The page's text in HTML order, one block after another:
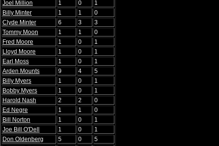
Joel Million
1 0
1
Billy Minter
1 1
0
Clyde Minter
6 3
3
Tommy Moon
1 1
0
Fred Moore
1 0
1
Lloyd Moore
1 0
1
Earl Moss
1 0
1
Arden Mounts
9 4
5
Billy Myers
1 0
1
Bobby Myers
1 0
1
Harold Nash
2 2
0
Ed Negre
1 1
0
Bill Norton
1 0
1
Joe Bill O'Dell
1 0
1
Don Oldenberg
5 0
5